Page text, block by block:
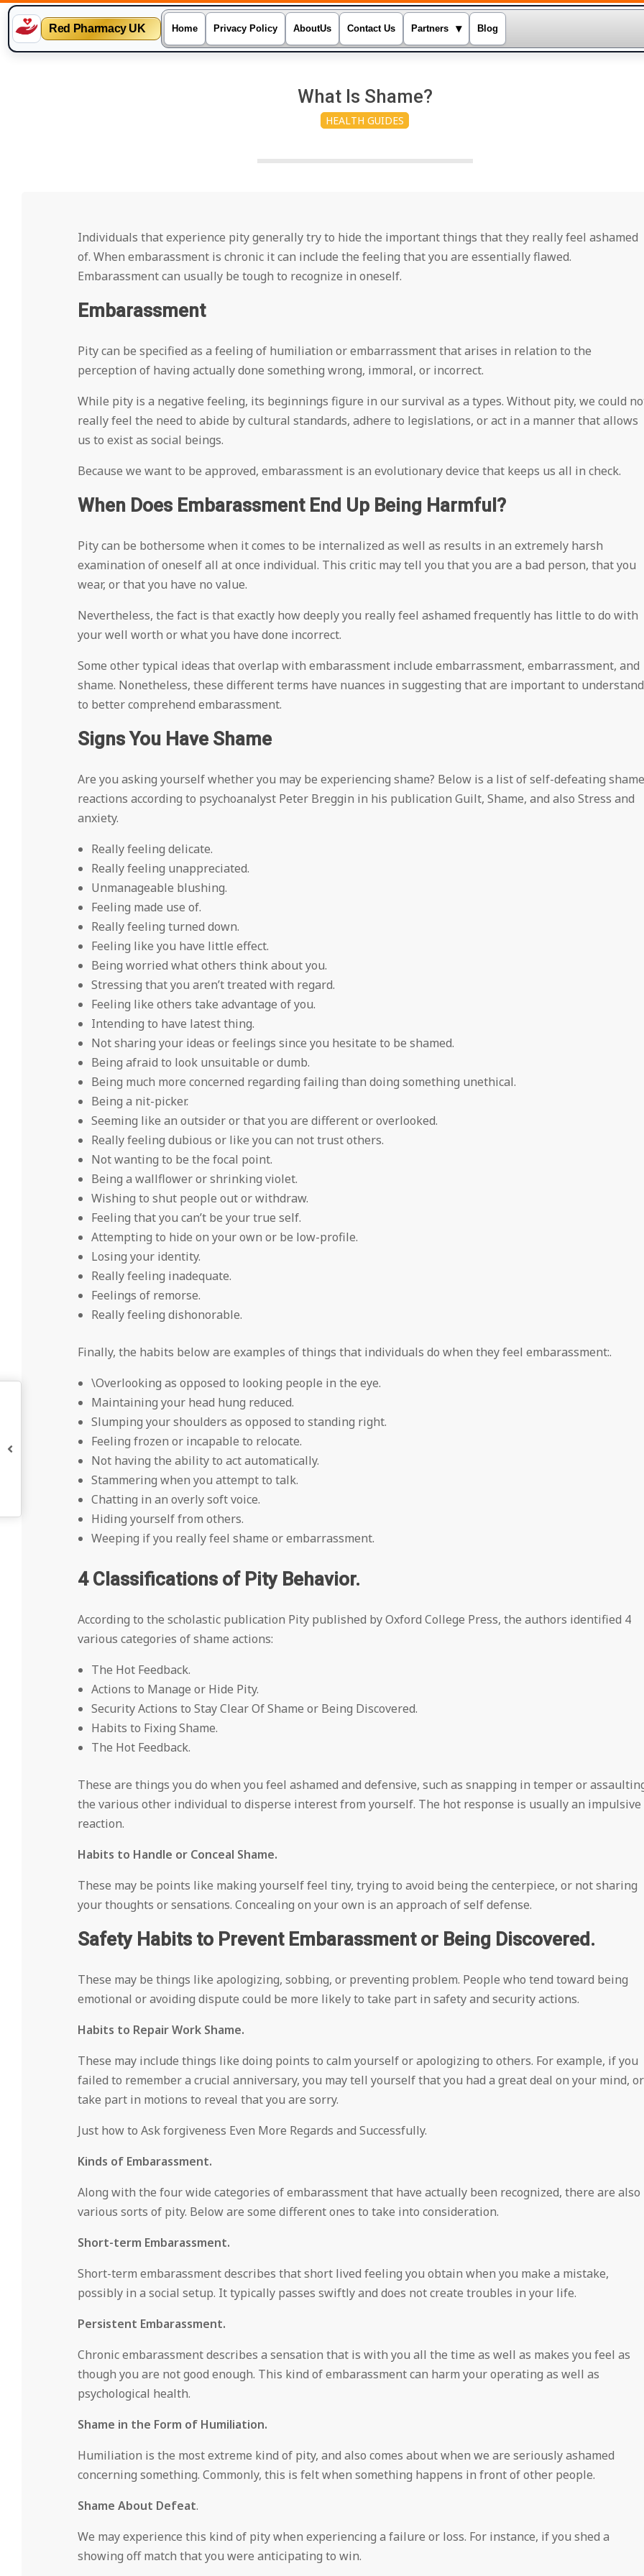
Red Pharmacy UK Home Privacy Policy AboutUs Contact Us Partners ▾ Blog
What Is Shame?
HEALTH GUIDES
Individuals that experience pity generally try to hide the important things that they really feel ashamed
of. When embarassment is chronic it can include the feeling that you are essentially flawed.
Embarassment can usually be tough to recognize in oneself.
Embarassment
Pity can be specified as a feeling of humiliation or embarrassment that arises in relation to the
perception of having actually done something wrong, immoral, or incorrect.
While pity is a negative feeling, its beginnings figure in our survival as a types. Without pity, we could
really feel the need to abide by cultural standards, adhere to legislations, or act in a manner that allows
us to exist as social beings.
Because we want to be approved, embarassment is an evolutionary device that keeps us all in check.
When Does Embarassment End Up Being Harmful?
Pity can be bothersome when it comes to be internalized as well as results in an extremely harsh
examination of oneself all at once individual. This critic may tell you that you are a bad person, that you
wear, or that you have no value.
Nevertheless, the fact is that exactly how deeply you really feel ashamed frequently has little to do with
your well worth or what you have done incorrect.
Some other typical ideas that overlap with embarassment include embarrassment, embarrassment, and
shame. Nonetheless, these different terms have nuances in suggesting that are important to understand
to better comprehend embarassment.
Signs You Have Shame
Are you asking yourself whether you may be experiencing shame? Below is a list of self-defeating shame
reactions according to psychoanalyst Peter Breggin in his publication Guilt, Shame, and also Stress and
anxiety.
Really feeling delicate.
Really feeling unappreciated.
Unmanageable blushing.
Feeling made use of.
Really feeling turned down.
Feeling like you have little effect.
Being worried what others think about you.
Stressing that you aren’t treated with regard.
Feeling like others take advantage of you.
Intending to have latest thing.
Not sharing your ideas or feelings since you hesitate to be shamed.
Being afraid to look unsuitable or dumb.
Being much more concerned regarding failing than doing something unethical.
Being a nit-picker.
Seeming like an outsider or that you are different or overlooked.
Really feeling dubious or like you can not trust others.
Not wanting to be the focal point.
Being a wallflower or shrinking violet.
Wishing to shut people out or withdraw.
Feeling that you can’t be your true self.
Attempting to hide on your own or be low-profile.
Losing your identity.
Really feeling inadequate.
Feelings of remorse.
Really feeling dishonorable.
Finally, the habits below are examples of things that individuals do when they feel embarassment:.
\Overlooking as opposed to looking people in the eye.
Maintaining your head hung reduced.
Slumping your shoulders as opposed to standing right.
Feeling frozen or incapable to relocate.
Not having the ability to act automatically.
Stammering when you attempt to talk.
Chatting in an overly soft voice.
Hiding yourself from others.
Weeping if you really feel shame or embarrassment.
4 Classifications of Pity Behavior.
According to the scholastic publication Pity published by Oxford College Press, the authors identified 4
various categories of shame actions:
The Hot Feedback.
Actions to Manage or Hide Pity.
Security Actions to Stay Clear Of Shame or Being Discovered.
Habits to Fixing Shame.
The Hot Feedback.
These are things you do when you feel ashamed and defensive, such as snapping in temper or
the various other individual to disperse interest from yourself. The hot response is usually an impulsive
reaction.
Habits to Handle or Conceal Shame.
These may be points like making yourself feel tiny, trying to avoid being the centerpiece, or not sharing
your thoughts or sensations. Concealing on your own is an approach of self defense.
Safety Habits to Prevent Embarassment or Being Discovered.
These may be things like apologizing, sobbing, or preventing problem. People who tend toward being
emotional or avoiding dispute could be more likely to take part in safety and security actions.
Habits to Repair Work Shame.
These may include things like doing points to calm yourself or apologizing to others. For example, if you
failed to remember a crucial anniversary, you may tell yourself that you had a great deal on your mind, or
take part in motions to reveal that you are sorry.
Just how to Ask forgiveness Even More Regards and Successfully.
Kinds of Embarassment.
Along with the four wide categories of embarassment that have actually been recognized, there are also
various sorts of pity. Below are some different ones to take into consideration.
Short-term Embarassment.
Short-term embarassment describes that short lived feeling you obtain when you make a mistake,
possibly in a social setup. It typically passes swiftly and does not create troubles in your life.
Persistent Embarassment.
Chronic embarassment describes a sensation that is with you all the time as well as makes you feel as
though you are not good enough. This kind of embarassment can harm your operating as well as
psychological health.
Shame in the Form of Humiliation.
Humiliation is the most extreme kind of pity, and also comes about when we are seriously ashamed
concerning something. Commonly, this is felt when something happens in front of other people.
Shame About Defeat.
We may experience this kind of pity when experiencing a failure or loss. For instance, if you shed a
showing off match that you were anticipating to win.